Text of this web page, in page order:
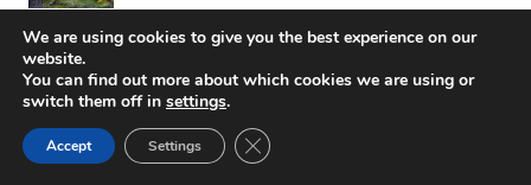
We are using cookies to give you the best experience on our
website.
You can find out more about which cookies we are using or
switch them off in settings.
Accept Settings Close GDPR Cookie Banner